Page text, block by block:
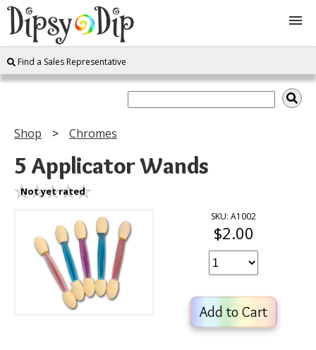
Shop
Instructions
Find a Sales Representative
Shop Chromes
5 Applicator Wands
Not yet rated
SKU: A1002
$2.00
Add to Cart